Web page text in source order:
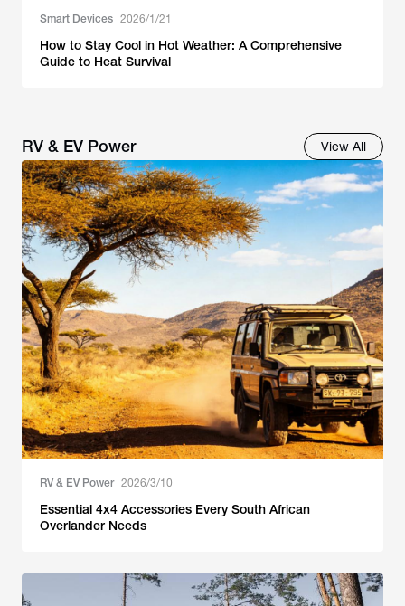
Smart Devices 2026/1/21
How to Stay Cool in Hot Weather: A Comprehensive
Guide to Heat Survival
RV & EV Power View All
RV & EV Power 2026/3/10
Essential 4x4 Accessories Every South African
Overlander Needs